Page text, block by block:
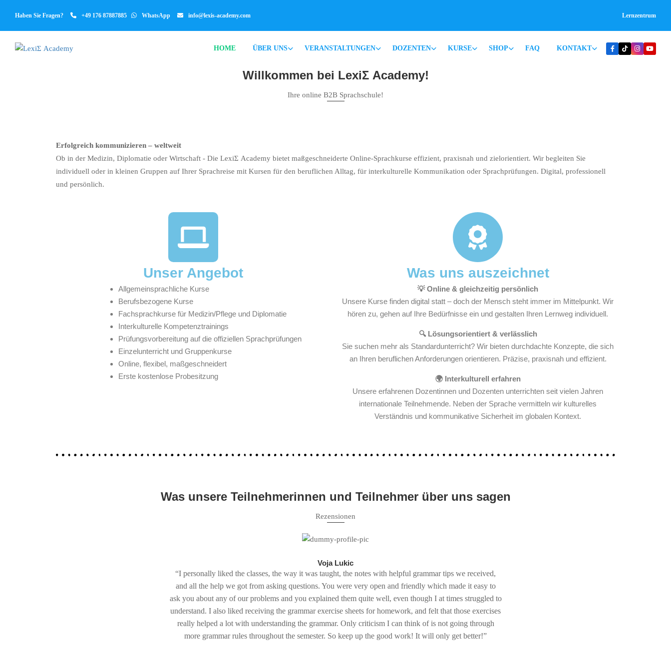
Haben Sie Fragen? +49 176 87887885 WhatsApp info@lexis-academy.com Lernzentrum
HOME ÜBER UNS VERANSTALTUNGEN DOZENTEN KURSE SHOP FAQ KONTAKT
Willkommen bei LexiΣ Academy!
Ihre online B2B Sprachschule!
Erfolgreich kommunizieren – weltweit
Ob in der Medizin, Diplomatie oder Wirtschaft - Die LexiΣ Academy bietet maßgeschneiderte Online-Sprachkurse effizient, praxisnah und zielorientiert. Wir begleiten Sie
individuell oder in kleinen Gruppen auf Ihrer Sprachreise mit Kursen für den beruflichen Alltag, für interkulturelle Kommunikation oder Sprachprüfungen. Digital, professionell
und persönlich.
Unser Angebot
Allgemeinsprachliche Kurse
Berufsbezogene Kurse
Fachsprachkurse für Medizin/Pflege und Diplomatie
Interkulturelle Kompetenztrainings
Prüfungsvorbereitung auf die offiziellen Sprachprüfungen
Einzelunterricht und Gruppenkurse
Online, flexibel, maßgeschneidert
Erste kostenlose Probesitzung
Was uns auszeichnet
💡 Online & gleichzeitig persönlich
Unsere Kurse finden digital statt – doch der Mensch steht immer im Mittelpunkt. Wir
hören zu, gehen auf Ihre Bedürfnisse ein und gestalten Ihren Lernweg individuell.
🔍 Lösungsorientiert & verlässlich
Sie suchen mehr als Standardunterricht? Wir bieten durchdachte Konzepte, die sich
an Ihren beruflichen Anforderungen orientieren. Präzise, praxisnah und effizient.
🌍 Interkulturell erfahren
Unsere erfahrenen Dozentinnen und Dozenten unterrichten seit vielen Jahren
internationale Teilnehmende. Neben der Sprache vermitteln wir kulturelles
Verständnis und kommunikative Sicherheit im globalen Kontext.
Was unsere Teilnehmerinnen und Teilnehmer über uns sagen
Rezensionen
Voja Lukic
“I personally liked the classes, the way it was taught, the notes with helpful grammar tips we received,
and all the help we got from asking questions. You were very open and friendly which made it easy to
ask you about any of our problems and you explained them quite well, even though I at times struggled to
understand. I also liked receiving the grammar exercise sheets for homework, and felt that those exercises
really helped a lot with understanding the grammar. Only criticism I can think of is not going through
more grammar rules throughout the semester. So keep up the good work! It will only get better!”